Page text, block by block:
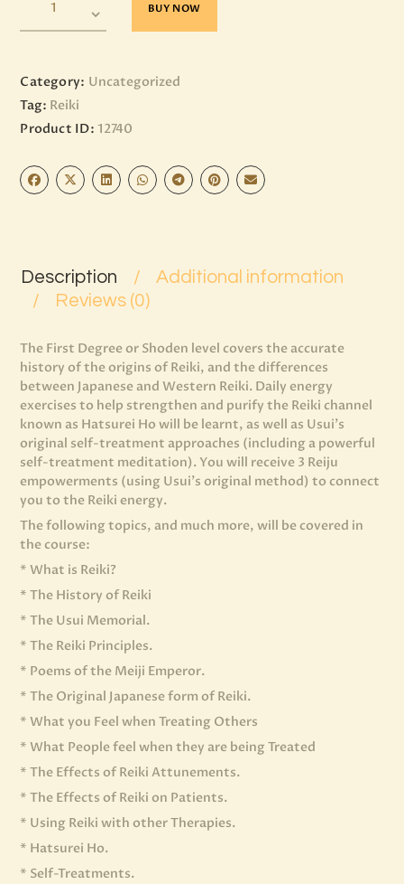
BUY NOW
Category: Uncategorized
Tag: Reiki
Product ID: 12740
Description
Additional information
Reviews (0)
The First Degree or Shoden level covers the accurate
history of the origins of Reiki, and the differences
between Japanese and Western Reiki. Daily energy
exercises to help strengthen and purify the Reiki channel
known as Hatsurei Ho will be learnt, as well as Usui’s
original self-treatment approaches (including a powerful
self-treatment meditation). You will receive 3 Reiju
empowerments (using Usui’s original method) to connect
you to the Reiki energy.
The following topics, and much more, will be covered in
the course:
* What is Reiki?
* The History of Reiki
* The Usui Memorial.
* The Reiki Principles.
* Poems of the Meiji Emperor.
* The Original Japanese form of Reiki.
* What you Feel when Treating Others
* What People feel when they are being Treated
* The Effects of Reiki Attunements.
* The Effects of Reiki on Patients.
* Using Reiki with other Therapies.
* Hatsurei Ho.
* Self-Treatments.